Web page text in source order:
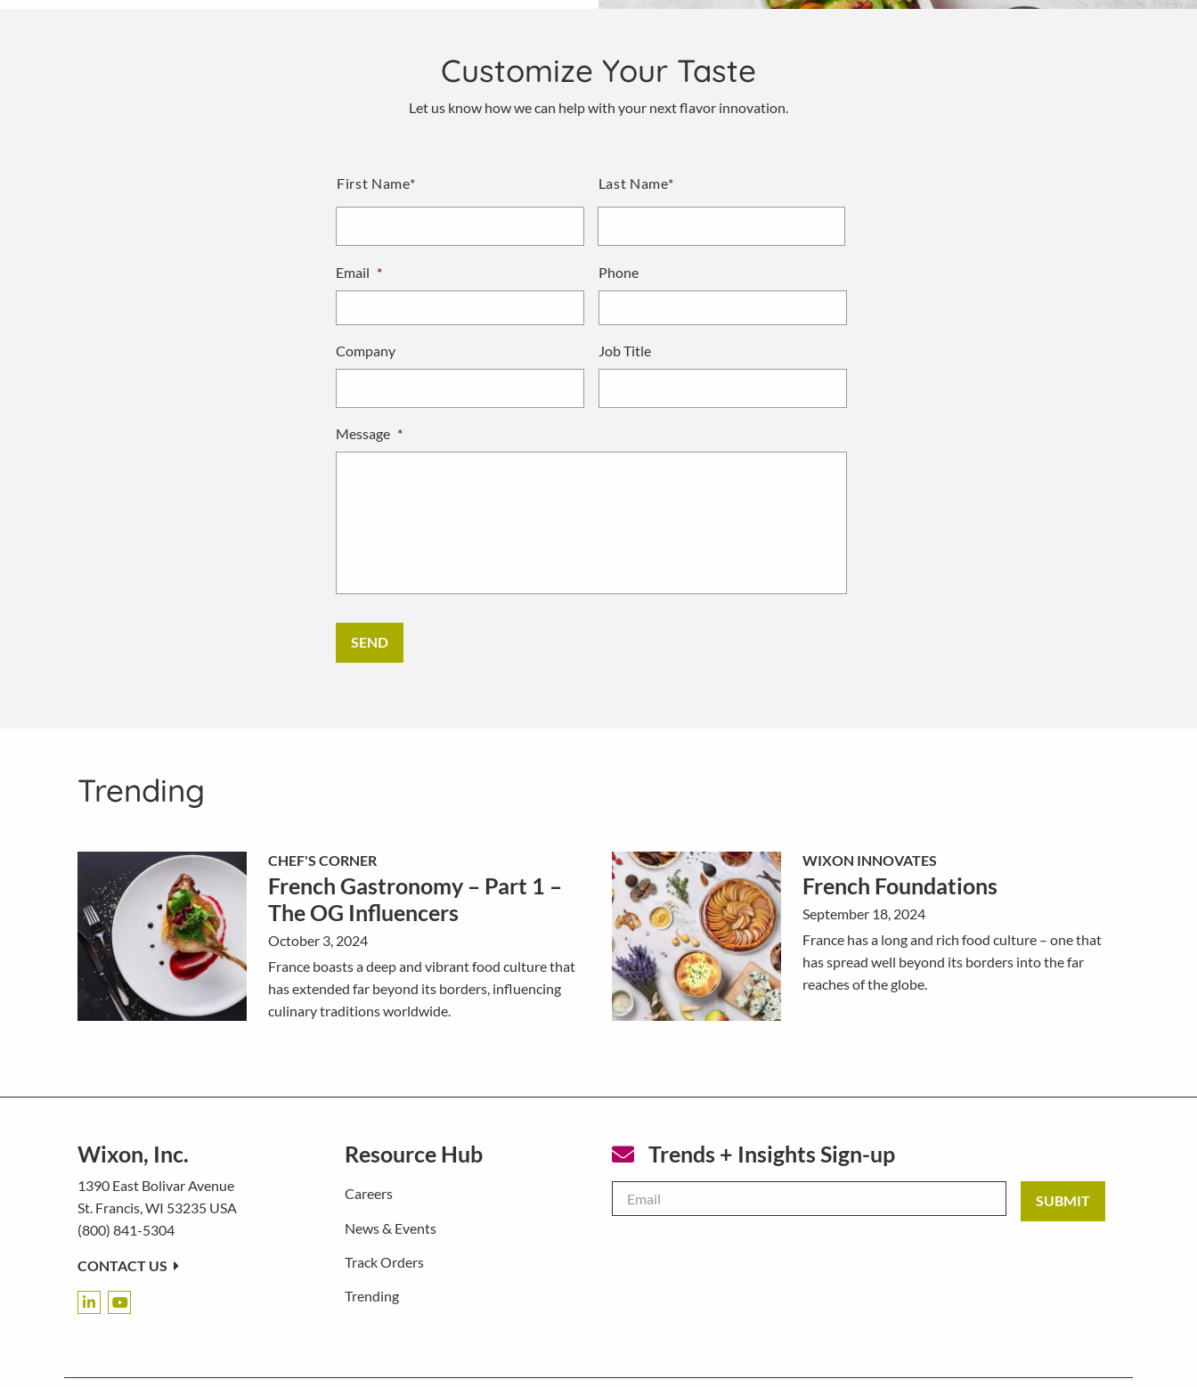
Customize Your Taste
Let us know how we can help with your next flavor innovation.
First Name* Last Name*
Email * Phone
Company Job Title
Message *
Trending
CHEF'S CORNER
French Gastronomy – Part 1 –
The OG Influencers
October 3, 2024
France boasts a deep and vibrant food culture that
has extended far beyond its borders, influencing
culinary traditions worldwide.
WIXON INNOVATES
French Foundations
September 18, 2024
France has a long and rich food culture – one that
has spread well beyond its borders into the far
reaches of the globe.
Wixon, Inc.
1390 East Bolivar Avenue
St. Francis, WI 53235 USA
(800) 841-5304
CONTACT US
Resource Hub
Careers
News & Events
Track Orders
Trending
Trends + Insights Sign-up